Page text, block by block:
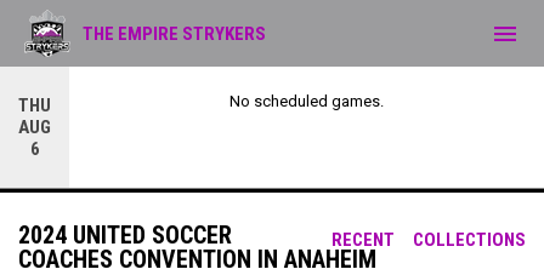
THU
AUG
6
No scheduled games.
THE EMPIRE STRYKERS menu
RECENT COLLECTIONS
2024 UNITED SOCCER
COACHES CONVENTION IN ANAHEIM